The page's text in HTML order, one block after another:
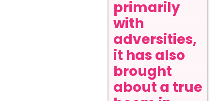
primarily
with
adversities,
it has also
brought
about a true